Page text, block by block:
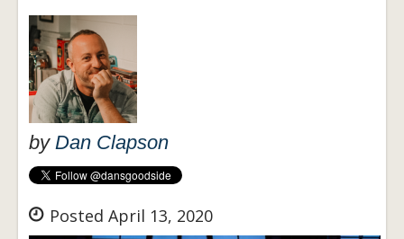
by Dan Clapson
Posted April 13, 2020